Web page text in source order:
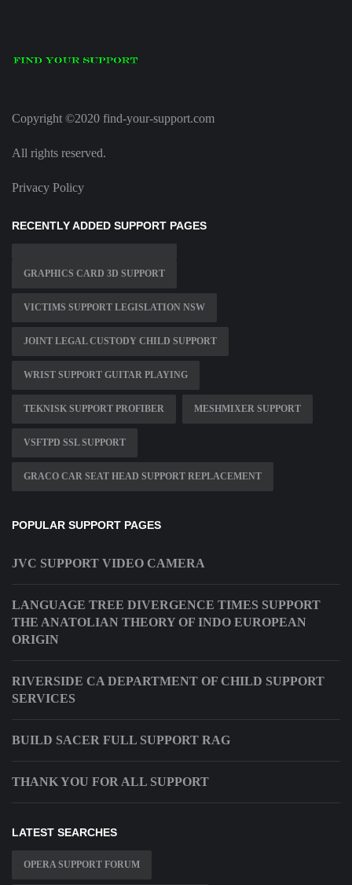
Copyright ©2020 find-your-support.com
All rights reserved.
Privacy Policy
RECENTLY ADDED SUPPORT PAGES
GRAPHICS CARD 3D SUPPORT
VICTIMS SUPPORT LEGISLATION NSW
JOINT LEGAL CUSTODY CHILD SUPPORT
WRIST SUPPORT GUITAR PLAYING
TEKNISK SUPPORT PROFIBER MESHMIXER SUPPORT
VSFTPD SSL SUPPORT
GRACO CAR SEAT HEAD SUPPORT REPLACEMENT
POPULAR SUPPORT PAGES
JVC SUPPORT VIDEO CAMERA
LANGUAGE TREE DIVERGENCE TIMES SUPPORT
THE ANATOLIAN THEORY OF INDO EUROPEAN
ORIGIN
RIVERSIDE CA DEPARTMENT OF CHILD SUPPORT
SERVICES
BUILD SACER FULL SUPPORT RAG
THANK YOU FOR ALL SUPPORT
LATEST SEARCHES
OPERA SUPPORT FORUM